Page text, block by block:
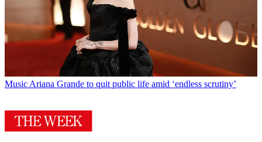
Music Ariana Grande to quit public life amid ‘endless scrutiny’